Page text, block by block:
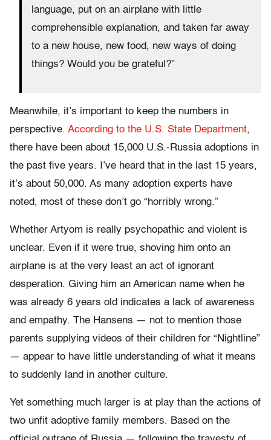
language, put on an airplane with little
comprehensible explanation, and taken far away
to a new house, new food, new ways of doing
things? Would you be grateful?”
Meanwhile, it’s important to keep the numbers in
perspective. According to the U.S. State Department,
there have been about 15,000 U.S.-Russia adoptions in
the past five years. I’ve heard that in the last 15 years,
it’s about 50,000. As many adoption experts have
noted, most of these don’t go “horribly wrong.”
Whether Artyom is really psychopathic and violent is
unclear. Even if it were true, shoving him onto an
airplane is at the very least an act of ignorant
desperation. Giving him an American name when he
was already 6 years old indicates a lack of awareness
and empathy. The Hansens — not to mention those
parents supplying videos of their children for “Nightline”
— appear to have little understanding of what it means
to suddenly land in another culture.
Yet something much larger is at play than the actions of
two unfit adoptive family members. Based on the